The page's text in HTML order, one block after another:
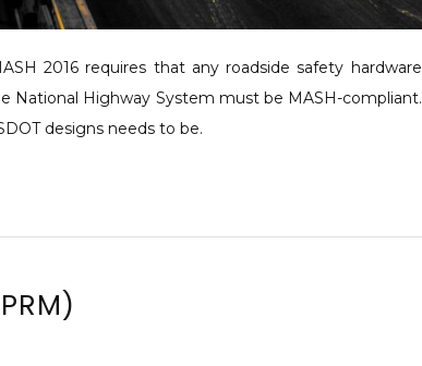
2016 requires that any roadside safety hardware
National Highway System must be MASH-compliant.
designs needs to be.